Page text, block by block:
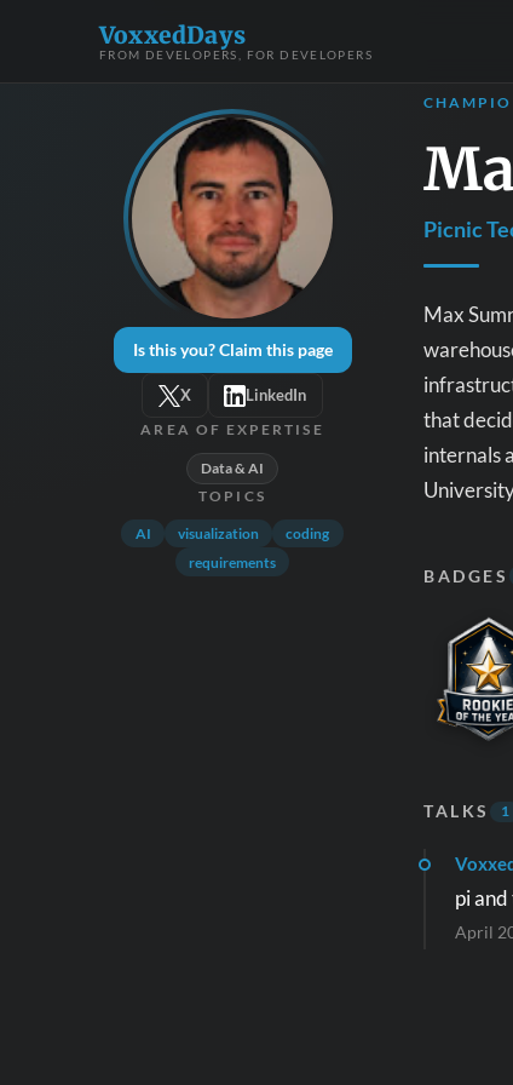
VoxxedDays
FROM DEVELOPERS, FOR DEVELOPERS
Is this you? Claim this page
X LinkedIn
AREA OF EXPERTISE
Data & AI
TOPICS
AI visualization
coding
requirements
Picnic
Max
that
internals
BADGES
TALKS 1
pi
April